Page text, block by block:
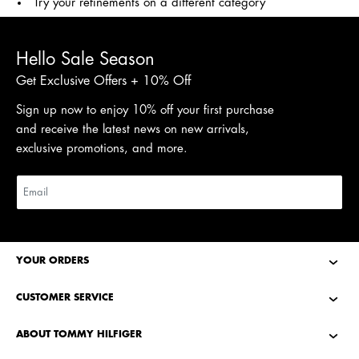
Try your refinements on a different category
Hello Sale Season
Get Exclusive Offers + 10% Off
Sign up now to enjoy 10% off your first purchase
and receive the latest news on new arrivals,
exclusive promotions, and more.
YOUR ORDERS
CUSTOMER SERVICE
ABOUT TOMMY HILFIGER